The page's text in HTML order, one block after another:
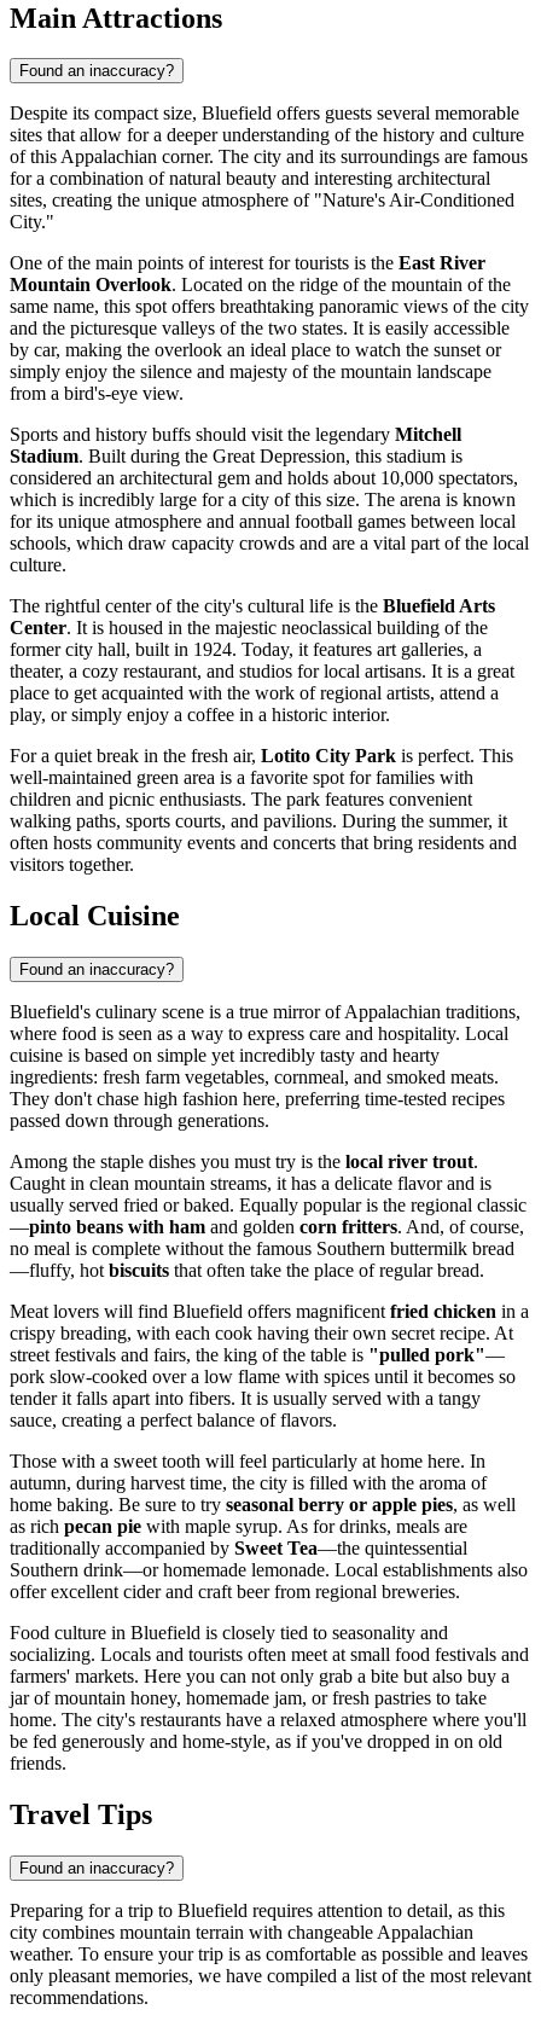
Main Attractions
Found an inaccuracy?
Despite its compact size, Bluefield offers guests several memorable
sites that allow for a deeper understanding of the history and culture
of this Appalachian corner. The city and its surroundings are famous
for a combination of natural beauty and interesting architectural
sites, creating the unique atmosphere of "Nature's Air-Conditioned
City."
One of the main points of interest for tourists is the East River
Mountain Overlook. Located on the ridge of the mountain of the
same name, this spot offers breathtaking panoramic views of the city
and the picturesque valleys of the two states. It is easily accessible
by car, making the overlook an ideal place to watch the sunset or
simply enjoy the silence and majesty of the mountain landscape
from a bird's-eye view.
Sports and history buffs should visit the legendary Mitchell
Stadium. Built during the Great Depression, this stadium is
considered an architectural gem and holds about 10,000 spectators,
which is incredibly large for a city of this size. The arena is known
for its unique atmosphere and annual football games between local
schools, which draw capacity crowds and are a vital part of the local
culture.
The rightful center of the city's cultural life is the Bluefield Arts
Center. It is housed in the majestic neoclassical building of the
former city hall, built in 1924. Today, it features art galleries, a
theater, a cozy restaurant, and studios for local artisans. It is a great
place to get acquainted with the work of regional artists, attend a
play, or simply enjoy a coffee in a historic interior.
For a quiet break in the fresh air, Lotito City Park is perfect. This
well-maintained green area is a favorite spot for families with
children and picnic enthusiasts. The park features convenient
walking paths, sports courts, and pavilions. During the summer, it
often hosts community events and concerts that bring residents and
visitors together.
Local Cuisine
Found an inaccuracy?
Bluefield's culinary scene is a true mirror of Appalachian traditions,
where food is seen as a way to express care and hospitality. Local
cuisine is based on simple yet incredibly tasty and hearty
ingredients: fresh farm vegetables, cornmeal, and smoked meats.
They don't chase high fashion here, preferring time-tested recipes
passed down through generations.
Among the staple dishes you must try is the local river trout.
Caught in clean mountain streams, it has a delicate flavor and is
usually served fried or baked. Equally popular is the regional classic
—pinto beans with ham and golden corn fritters. And, of course,
no meal is complete without the famous Southern buttermilk bread
—fluffy, hot biscuits that often take the place of regular bread.
Meat lovers will find Bluefield offers magnificent fried chicken in a
crispy breading, with each cook having their own secret recipe. At
street festivals and fairs, the king of the table is "pulled pork"—
pork slow-cooked over a low flame with spices until it becomes so
tender it falls apart into fibers. It is usually served with a tangy
sauce, creating a perfect balance of flavors.
Those with a sweet tooth will feel particularly at home here. In
autumn, during harvest time, the city is filled with the aroma of
home baking. Be sure to try seasonal berry or apple pies, as well
as rich pecan pie with maple syrup. As for drinks, meals are
traditionally accompanied by Sweet Tea—the quintessential
Southern drink—or homemade lemonade. Local establishments also
offer excellent cider and craft beer from regional breweries.
Food culture in Bluefield is closely tied to seasonality and
socializing. Locals and tourists often meet at small food festivals and
farmers' markets. Here you can not only grab a bite but also buy a
jar of mountain honey, homemade jam, or fresh pastries to take
home. The city's restaurants have a relaxed atmosphere where you'll
be fed generously and home-style, as if you've dropped in on old
friends.
Travel Tips
Found an inaccuracy?
Preparing for a trip to Bluefield requires attention to detail, as this
city combines mountain terrain with changeable Appalachian
weather. To ensure your trip is as comfortable as possible and leaves
only pleasant memories, we have compiled a list of the most relevant
recommendations.